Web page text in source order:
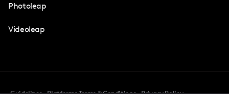
Photoleap
Videoleap